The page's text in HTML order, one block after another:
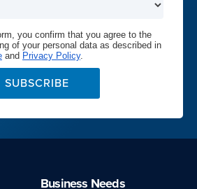
you confirm that you agree to the
of your personal data as described in
and Privacy Policy.
SUBSCRIBE
Business Needs